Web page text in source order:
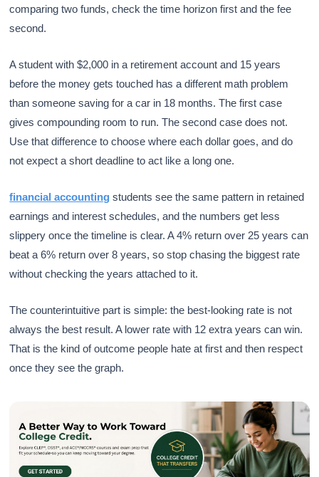
comparing two funds, check the time horizon first and the fee
second.
A student with $2,000 in a retirement account and 15 years
before the money gets touched has a different math problem
than someone saving for a car in 18 months. The first case
gives compounding room to run. The second case does not.
Use that difference to choose where each dollar goes, and do
not expect a short deadline to act like a long one.
financial accounting students see the same pattern in retained
earnings and interest schedules, and the numbers get less
slippery once the timeline is clear. A 4% return over 25 years can
beat a 6% return over 8 years, so stop chasing the biggest rate
without checking the years attached to it.
The counterintuitive part is simple: the best-looking rate is not
always the best result. A lower rate with 12 extra years can win.
That is the kind of outcome people hate at first and then respect
once they see the graph.